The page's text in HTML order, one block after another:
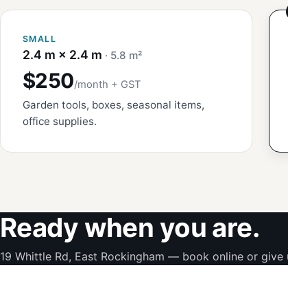
SMALL
2.4 m × 2.4 m · 5.8 m²
$250/month + GST
Garden tools, boxes, seasonal items,
office supplies.
Ready when you are.
19 Whittle Rd, East Rockingham — book online or give